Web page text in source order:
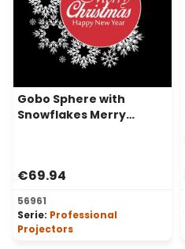
Gobo Sphere with
Snowflakes Merry
€69.94
56961
Serie: Professional
Projectors